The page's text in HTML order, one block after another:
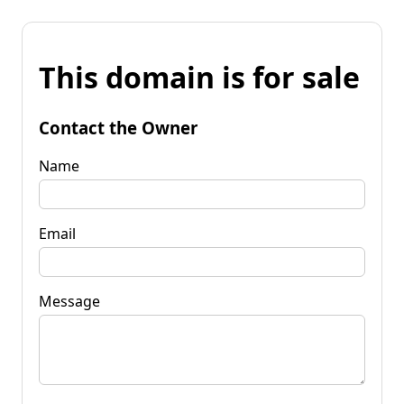
This domain is for sale
Contact the Owner
Name
Email
Message